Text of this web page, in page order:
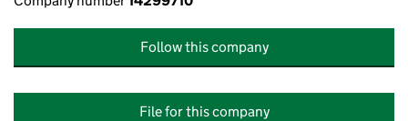
Follow this company
File for this company